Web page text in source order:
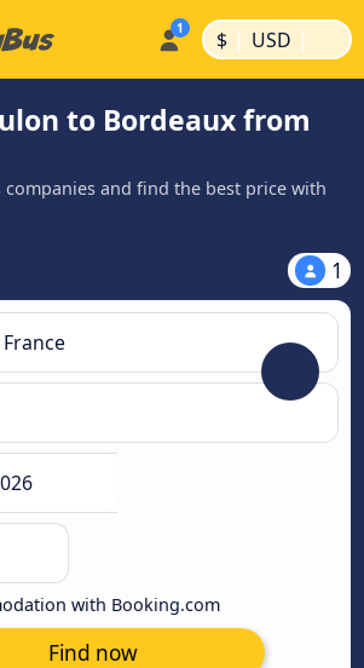
$ | USD |
to Bordeaux from
companies and find the best price with
1
with Booking.com
Find now